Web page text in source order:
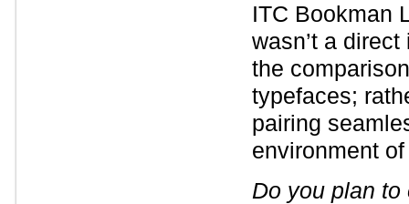
ITC Bookman
wasn’t a
the
typefaces;
pairing
environment
Do you plan